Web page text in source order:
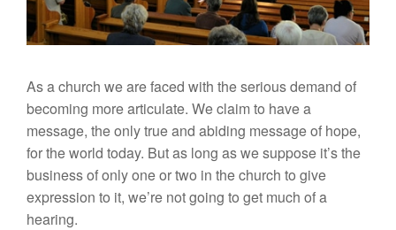
As a church we are faced with the serious demand of
becoming more articulate. We claim to have a
message, the only true and abiding message of hope,
for the world today. But as long as we suppose it’s the
business of only one or two in the church to give
expression to it, we’re not going to get much of a
hearing.